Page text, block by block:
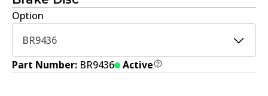
Option
BR9436
Part Number: BR9436 Active